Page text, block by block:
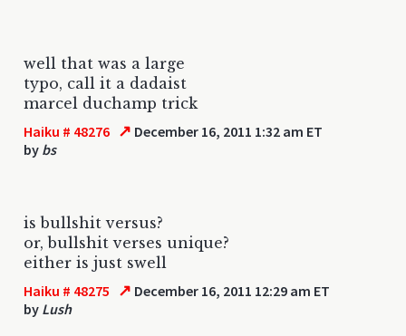
well that was a large
typo, call it a dadaist
marcel duchamp trick
Haiku # 48276 ↗ December 16, 2011 1:32 am ET
by bs
is bullshit versus?
or, bullshit verses unique?
either is just swell
Haiku # 48275 ↗ December 16, 2011 12:29 am ET
by Lush